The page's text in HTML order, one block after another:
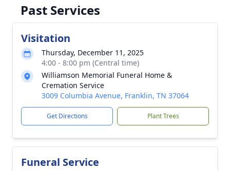
Past Services
Visitation
Thursday, December 11, 2025
4:00 - 8:00 pm (Central time)
Williamson Memorial Funeral Home &
Cremation Service
3009 Columbia Avenue, Franklin, TN 37064
Get Directions Plant Trees
Funeral Service